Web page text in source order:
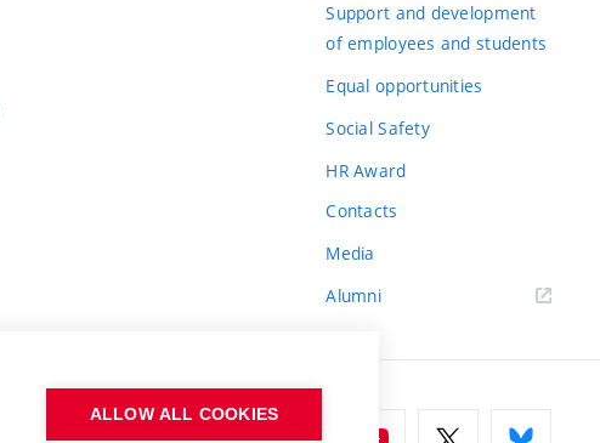
Support and development
of employees and students
Equal opportunities
Social Safety
HR Award
Contacts
Media
Alumni
ALLOW ALL COOKIES